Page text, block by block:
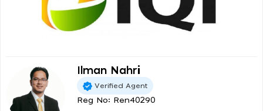
Ilman Nahri
Verified Agent
Reg No: Ren40290